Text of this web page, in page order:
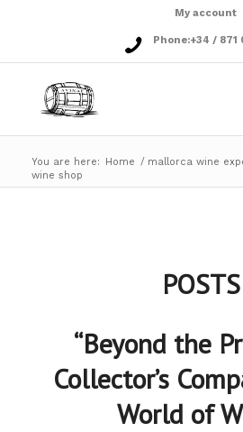
My account
Phone:+34 / 871
You are here: Home / mallorca wine
wine shop
POSTS
“Beyond the
Collector’s
World of